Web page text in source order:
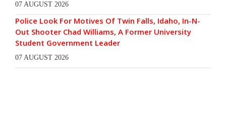
07 AUGUST 2026
Police Look For Motives Of Twin Falls, Idaho, In-N-
Out Shooter Chad Williams, A Former University
Student Government Leader
07 AUGUST 2026